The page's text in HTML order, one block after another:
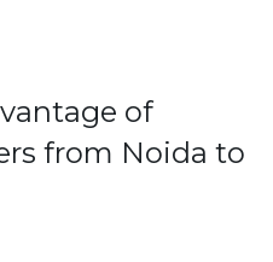
of
from Noida to